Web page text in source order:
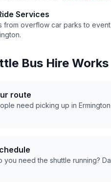
Services
from overflow car parks to
.
Bus Hire Works
route
need picking up in Ermington
you need the shuttle running?